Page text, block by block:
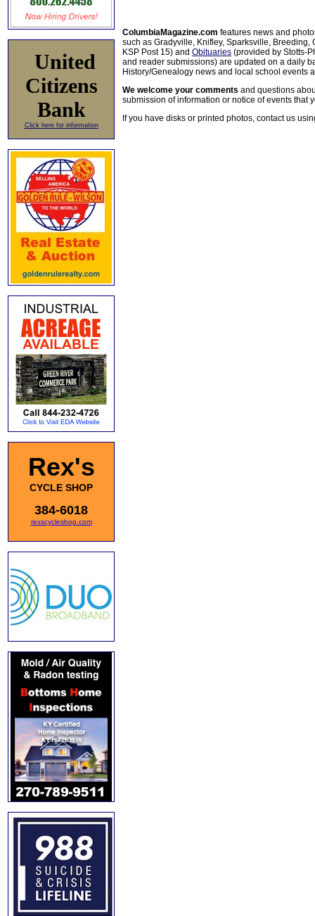
United
Citizens
Bank
Click here for information
Rex's
CYCLE SHOP
384-6018
rexscycleshop.com
ColumbiaMagazine.com features news and
such as Gradyville, Knifley, Sparksville, Breeding,
KSP Post 15) and Obituaries (provided by Stotts-
and reader submissions) are updated on a daily
History/Genealogy news and local school events
We welcome your comments and questions
submission of information or notice of events that
If you have disks or printed photos, contact us